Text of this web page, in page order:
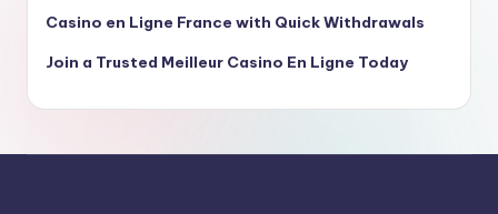
Casino en Ligne France with Quick Withdrawals
Join a Trusted Meilleur Casino En Ligne Today